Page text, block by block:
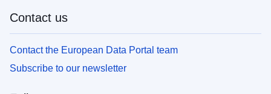
Contact us
Contact the European Data Portal team
Subscribe to our newsletter